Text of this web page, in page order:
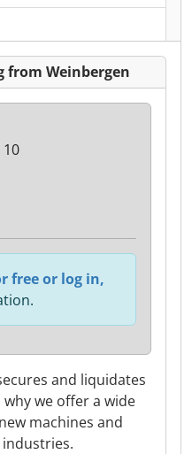
from Weinbergen
and liquidates
why we offer a wide
machines and
free or log in,